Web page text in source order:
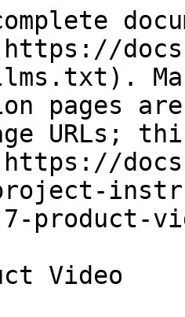
pages
URLs;
product-
Video